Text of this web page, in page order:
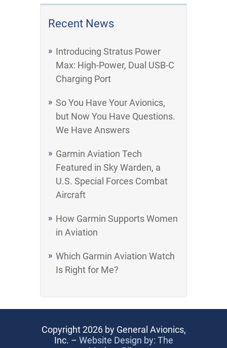
Recent News
Introducing Stratus Power
Max: High-Power, Dual USB-C
Charging Port
So You Have Your Avionics,
but Now You Have Questions.
We Have Answers
Garmin Aviation Tech
Featured in Sky Warden, a
U.S. Special Forces Combat
Aircraft
How Garmin Supports Women
in Aviation
Which Garmin Aviation Watch
Is Right for Me?
Copyright 2026 by General Avionics,
Inc. – Website Design by: The